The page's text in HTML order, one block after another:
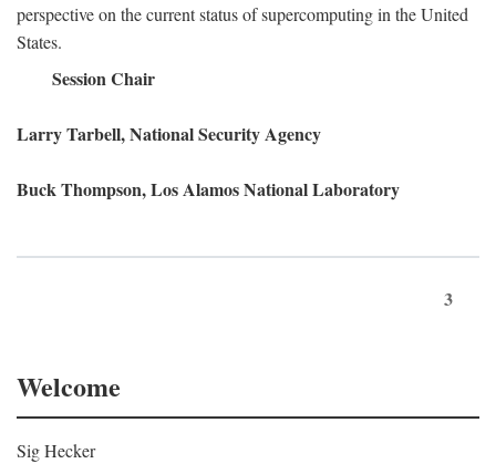
perspective on the current status of supercomputing in the United
States.
Session Chair
Larry Tarbell, National Security Agency
Buck Thompson, Los Alamos National Laboratory
3
Welcome
Sig Hecker